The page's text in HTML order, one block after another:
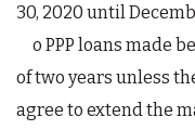
30, 2020 until
o PPP loans made
of two years unless
agree to extend the